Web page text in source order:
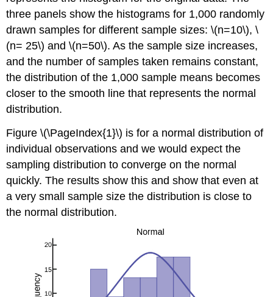
three panels show the histograms for 1,000 randomly
drawn samples for different sample sizes: \(n=10\), \
(n= 25\) and \(n=50\). As the sample size increases,
and the number of samples taken remains constant,
the distribution of the 1,000 sample means becomes
closer to the smooth line that represents the normal
distribution.
Figure \(\PageIndex{1}\) is for a normal distribution of
individual observations and we would expect the
sampling distribution to converge on the normal
quickly. The results show this and show that even at
a very small sample size the distribution is close to
the normal distribution.